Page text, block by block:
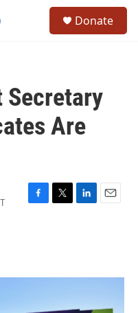
Donate
Secretary
Are
F
o
T
r
L
I
E